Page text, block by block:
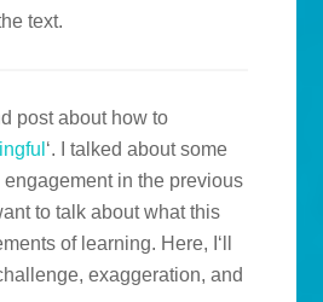
text.
post about how to
‘. I talked about some
in the previous
to talk about what this
of learning. Here, I‘ll
exaggeration, and